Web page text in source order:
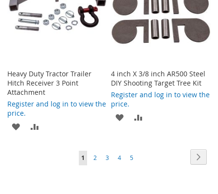
Heavy Duty Tractor Trailer
Hitch Receiver 3 Point
Attachment
Register and log in to view the
price.
ADD
4 inch X 3/8 inch AR500 Steel
DIY Shooting Target Tree Kit
Register and log in to view the
price.
ADD
Page
You're
1 Page
2 Page
3 Page
4 Page
5